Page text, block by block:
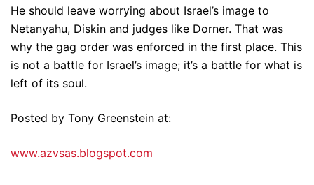
He should leave worrying about Israel’s image to
Netanyahu, Diskin and judges like Dorner. That was
why the gag order was enforced in the first place. This
is not a battle for Israel’s image; it’s a battle for what is
left of its soul.
Posted by Tony Greenstein at:
www.azvsas.blogspot.com